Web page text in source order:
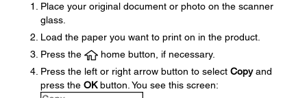
Place your original document or photo on the scanner
glass.
Load the paper you want to print on in the product.
Press the
home button, if necessary.
Press the left or right arrow button to select Copyand
press the OKbutton. You see this screen: